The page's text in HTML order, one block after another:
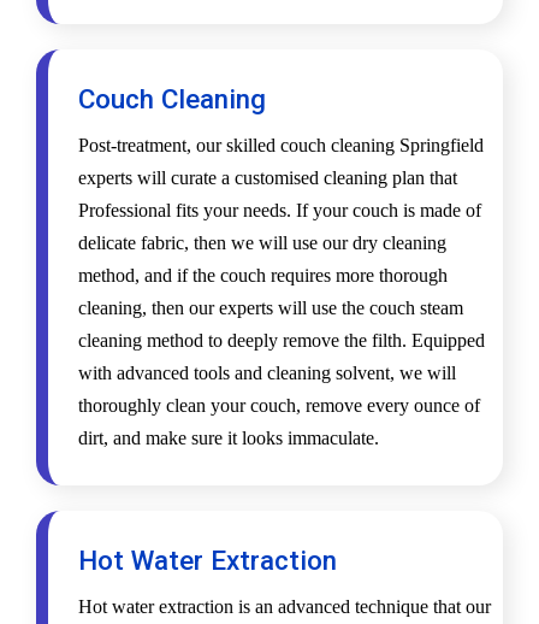
Couch Cleaning
Post-treatment, our skilled couch cleaning Springfield
experts will curate a customised cleaning plan that
Professional fits your needs. If your couch is made of
delicate fabric, then we will use our dry cleaning
method, and if the couch requires more thorough
cleaning, then our experts will use the couch steam
cleaning method to deeply remove the filth. Equipped
with advanced tools and cleaning solvent, we will
thoroughly clean your couch, remove every ounce of
dirt, and make sure it looks immaculate.
Hot Water Extraction
Hot water extraction is an advanced technique that our